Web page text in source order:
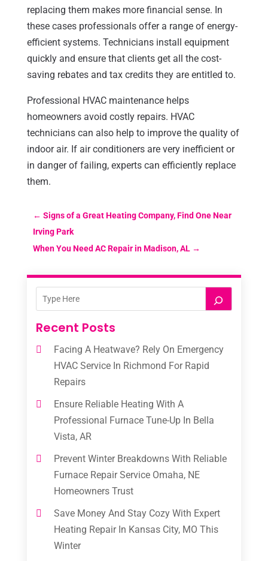
replacing them makes more financial sense. In
these cases professionals offer a range of energy-
efficient systems. Technicians install equipment
quickly and ensure that clients get all the cost-
saving rebates and tax credits they are entitled to.
Professional HVAC maintenance helps
homeowners avoid costly repairs. HVAC
technicians can also help to improve the quality of
indoor air. If air conditioners are very inefficient or
in danger of failing, experts can efficiently replace
them.
← Signs of a Great Heating Company, Find One Near
Irving Park
When You Need AC Repair in Madison, AL→
Recent Posts
Facing A Heatwave? Rely On Emergency
HVAC Service In Richmond For Rapid
Repairs
Ensure Reliable Heating With A
Professional Furnace Tune-Up In Bella
Vista, AR
Prevent Winter Breakdowns With Reliable
Furnace Repair Service Omaha, NE
Homeowners Trust
Save Money And Stay Cozy With Expert
Heating Repair In Kansas City, MO This
Winter